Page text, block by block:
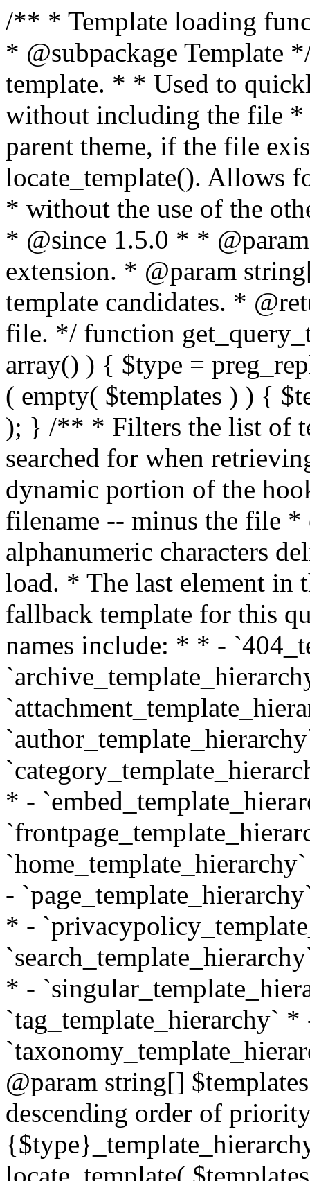
/** * Template loading functions. * * @package WordPress * @subpackage Template */ /** * Retrieves path to a template. * * Used to quickly retrieve the path of a template without including the file * extension. It will also check the parent theme, if the file exists, with * the use of locate_template(). Allows for more generic template location * without the use of the other get_*_template() functions. * * @since 1.5.0 * * @param string $type Filename without extension. * @param string[] $templates An optional list of template candidates. * @return string Full path to template file. */ function get_query_template( $type, $templates = array() ) { $type = preg_replace( '|[^a-z0-9-]+|', '', $type ); if ( empty( $templates ) ) { $templates = array( "{$type}.php" ); } /** * Filters the list of template filenames that are searched for when retrieving a template to use. * * The dynamic portion of the hook name, `$type`, refers to the filename -- minus the file * extension and any non-alphanumeric characters delimiting words -- of the file to load. * The last element in the array should always be the fallback template for this query type. * * Possible hook names include: * * - `404_template_hierarchy` * - `archive_template_hierarchy` * - `attachment_template_hierarchy` * - `author_template_hierarchy` * - `category_template_hierarchy` * - `date_template_hierarchy` * - `embed_template_hierarchy` * - `frontpage_template_hierarchy` * - `home_template_hierarchy` * - `index_template_hierarchy` * - `page_template_hierarchy` * - `paged_template_hierarchy` * - `privacypolicy_template_hierarchy` * - `search_template_hierarchy` * - `single_template_hierarchy` * - `singular_template_hierarchy` * - `tag_template_hierarchy` * - `taxonomy_template_hierarchy` * * @since 4.7.0 * * @param string[] $templates A list of template candidates, in descending order of priority. */ $templates = apply_filters( "{$type}_template_hierarchy", $templates ); $template = locate_template( $templates ); $template = locate_block_template( $template, $type, $templates ); /** * Filters the path of the queried template by type. * * The dynamic portion of the hook name, `$type`, refers to the filename -- minus the file * extension and any non-alphanumeric characters delimiting words -- of the file to load. * This hook also applies to various types of files loaded as part of the Template Hierarchy. * * Possible hook names include: * * - `404_template` * - `archive_template` * - `attachment_template` * - `author_template` * - `category_template` * - `date_template` * - `embed_template` * - `frontpage_template` * - `home_template` * - `index_template` * - `page_template` * - `paged_template` * - `privacypolicy_template` * - `search_template` * - `single_template` * - `singular_template` * - `tag_template` * - `taxonomy_template` * * @since 1.5.0 * @since 4.8.0 The `$type` and `$templates` parameters were added. * * @param string $template Path to the template. See locate_template(). * @param string $type Sanitized filename without extension. * @param string[] $templates A list of template candidates, in descending order of priority. */ return apply_filters( "{$type}_template", $template, $type, $templates ); } /** * Retrieves path of index template in current or parent template. * * The template hierarchy and template path are filterable via the {@see '$type_template_hierarchy'} * and {@see '$type_template'} dynamic hooks, where `$type` is 'index'. * * @since 3.0.0 * * @see get_query_template() * * @return string Full path to index template file. */ function get_index_template() { return get_query_template( 'index' ); } /** * Retrieves path of 404 template in current or parent template. * * The template hierarchy and template path are filterable via the {@see '$type_template_hierarchy'} * and {@see '$type_template'} dynamic hooks, where `$type` is '404'. * * @since 1.5.0 * * @see get_query_template() * * @return string Full path to 404 template file. */ function get_404_template() { return get_query_template( '404' ); } /** * Retrieves path of archive template in current or parent template. * * The template hierarchy and template path are filterable via the {@see '$type_template_hierarchy'} * and {@see '$type_template'} dynamic